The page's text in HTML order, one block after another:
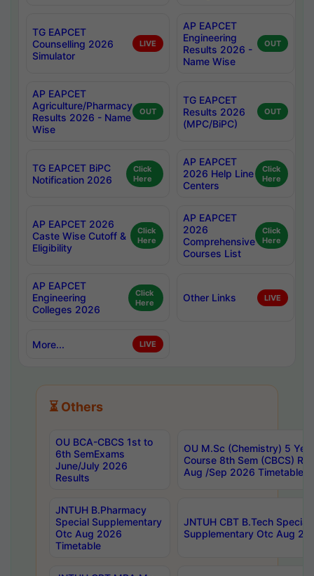
TG EAPCET
Counselling 2026
Simulator
LIVE
AP EAPCET
Engineering
Results 2026 -
Name Wise
OUT
AP EAPCET
Agriculture/Pharmacy
Results 2026 - Name
Wise
OUT
TG EAPCET
Results 2026
(MPC/BiPC)
OUT
TG EAPCET BiPC
Notification 2026
Click
Here
AP EAPCET
2026 Help Line
Centers
Click
Here
AP EAPCET 2026
Caste Wise Cutoff &
Eligibility
Click
Here
AP EAPCET
2026
Comprehensive
Courses List
Click
Here
AP EAPCET
Engineering
Colleges 2026
Click
Here
Other Links LIVE
More... LIVE
⏳ Others
OU BCA-CBCS 1st to
6th SemExams
June/July 2026
Results
OU M.Sc (Chemistry) 5
Course 8th Sem (CBCS)
Aug /Sep 2026 Timetable
JNTUH B.Pharmacy
Special Supplementary
Otc Aug 2026
Timetable
JNTUH CBT B.Tech Special
Supplementary Otc Aug